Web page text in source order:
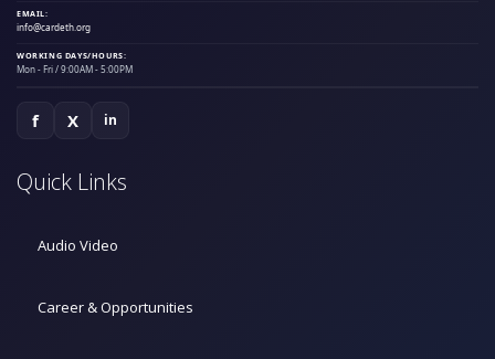
EMAIL:
info@cardeth.org
WORKING DAYS/HOURS:
Mon - Fri / 9:00AM - 5:00PM
f X in
Quick Links
Audio Video
Career & Opportunities